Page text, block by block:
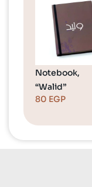
Notebook,
“Walid”
80 EGP